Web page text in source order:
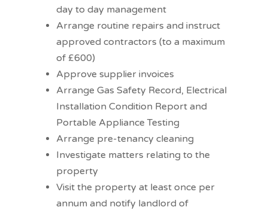
day to day management
Arrange routine repairs and instruct
approved contractors (to a maximum
of £600)
Approve supplier invoices
Arrange Gas Safety Record, Electrical
Installation Condition Report and
Portable Appliance Testing
Arrange pre-tenancy cleaning
Investigate matters relating to the
property
Visit the property at least once per
annum and notify landlord of